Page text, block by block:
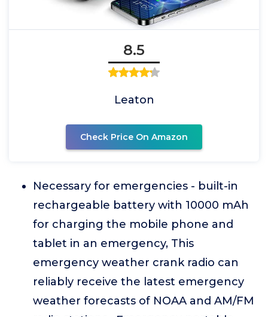
8.5
Leaton
Check Price On Amazon
Necessary for emergencies - built-in
rechargeable battery with 10000 mAh
for charging the mobile phone and
tablet in an emergency, This
emergency weather crank radio can
reliably receive the latest emergency
weather forecasts of NOAA and AM/FM